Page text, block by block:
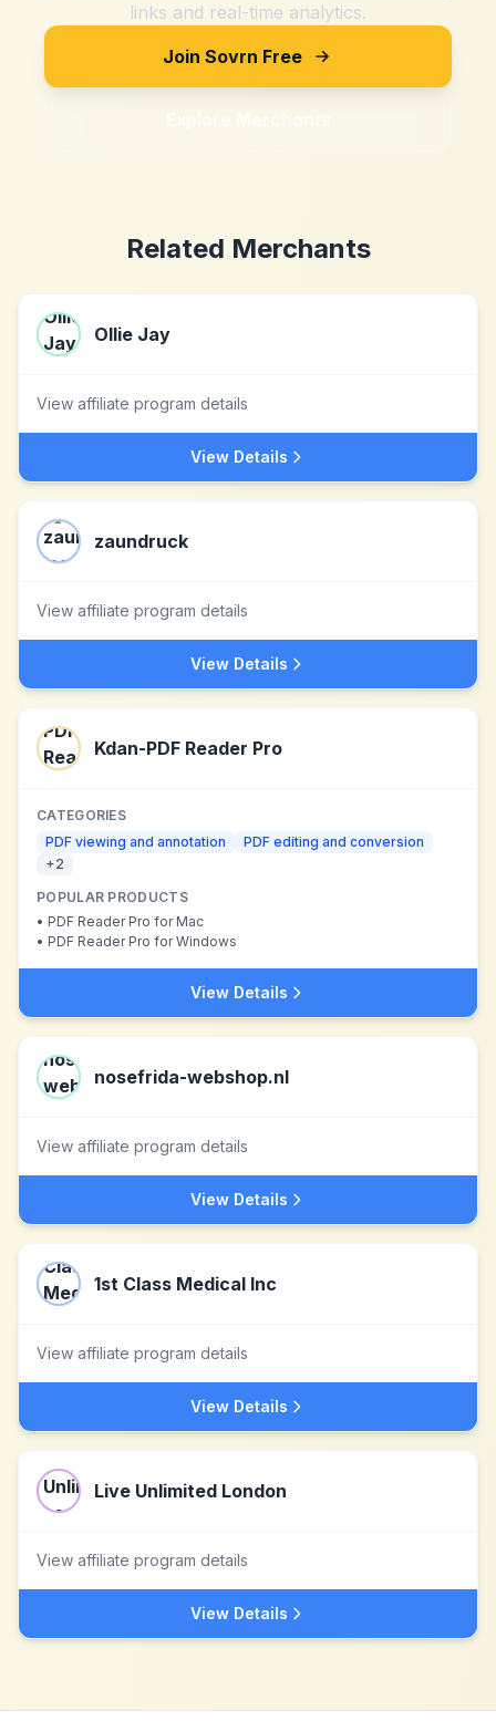
links and real-time analytics.
Join Sovrn Free
Explore Merchants
Related Merchants
Ollie Jay
View affiliate program details
View Details
zaundruck
View affiliate program details
View Details
Kdan-PDF Reader Pro
CATEGORIES
PDF viewing and annotation
PDF editing and conversion
+2
POPULAR PRODUCTS
• PDF Reader Pro for Mac
• PDF Reader Pro for Windows
View Details
nosefrida-webshop.nl
View affiliate program details
View Details
1st Class Medical Inc
View affiliate program details
View Details
Live Unlimited London
View affiliate program details
View Details